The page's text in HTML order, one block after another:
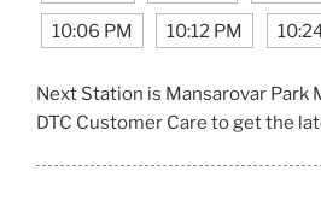
10:06 PM 10:12 PM
Next Station is Mansarovar Park
DTC Customer Care to get the